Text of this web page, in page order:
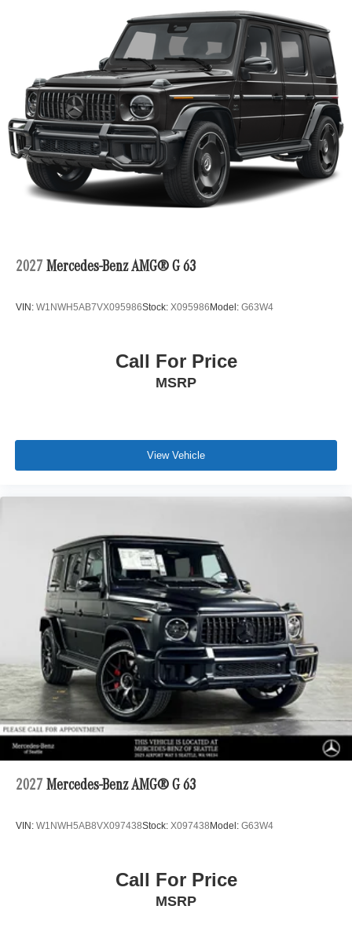
2027 Mercedes-Benz AMG® G 63
VIN: W1NWH5AB7VX095986Stock: X095986Model: G63W4
Call For Price
MSRP
View Vehicle
2027 Mercedes-Benz AMG® G 63
VIN: W1NWH5AB8VX097438Stock: X097438Model: G63W4
Call For Price
MSRP